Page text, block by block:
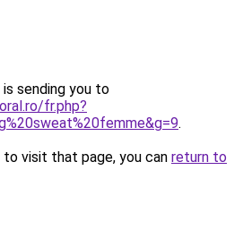
sending you to
fr.php?
.
visit that page, you can return to